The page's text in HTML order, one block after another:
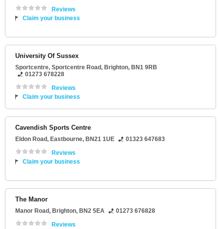
Reviews
Claim your business
University Of Sussex
Sportcentre, Sportcentre Road, Brighton, BN1 9RB
01273 678228
Reviews
Claim your business
Cavendish Sports Centre
Eldon Road, Eastbourne, BN21 1UE
01323 647683
Reviews
Claim your business
The Manor
Manor Road, Brighton, BN2 5EA
01273 676828
Reviews